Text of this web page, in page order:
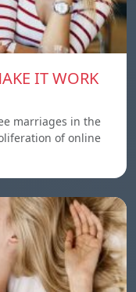
IT WORK
marriages in the
of online